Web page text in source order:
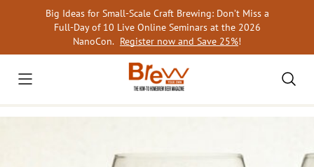
Big Ideas for Small-Scale Craft Brewing: Don’t Miss a
Full-Day of 10 Live Online Seminars at the 2026
NanoCon. Register now and Save 25%!